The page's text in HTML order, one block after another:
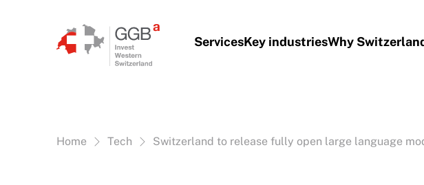
ServicesKey industriesWhy
Vous êtes ici:
Home Tech Switzerland to release fully open large language